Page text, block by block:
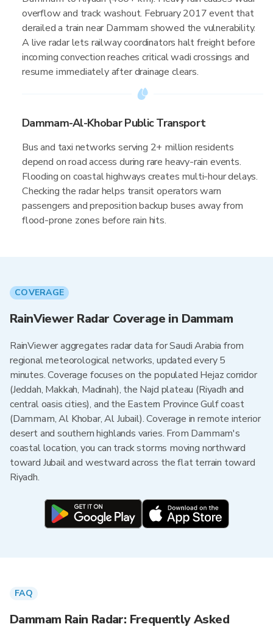
overflow and track washout. February 2017 event that
derailed a train near Dammam showed the vulnerability.
A live radar lets railway coordinators halt freight before
incoming convection reaches critical wadi crossings and
resume immediately after drainage clears.
Dammam-Al-Khobar Public Transport
Bus and taxi networks serving 2+ million residents
depend on road access during rare heavy-rain events.
Flooding on coastal highways creates multi-hour delays.
Checking the radar helps transit operators warn
passengers and preposition backup buses away from
flood-prone zones before rain hits.
COVERAGE
RainViewer Radar Coverage in Dammam
RainViewer aggregates radar data for Saudi Arabia from
regional meteorological networks, updated every 5
minutes. Coverage focuses on the populated Hejaz corridor
(Jeddah, Makkah, Madinah), the Najd plateau (Riyadh and
central oasis cities), and the Eastern Province Gulf coast
(Dammam, Al Khobar, Al Jubail). Coverage in remote interior
desert and southern highlands varies. From Dammam's
coastal location, you can track storms moving northward
toward Jubail and westward across the flat terrain toward
Riyadh.
FAQ
Dammam Rain Radar: Frequently Asked